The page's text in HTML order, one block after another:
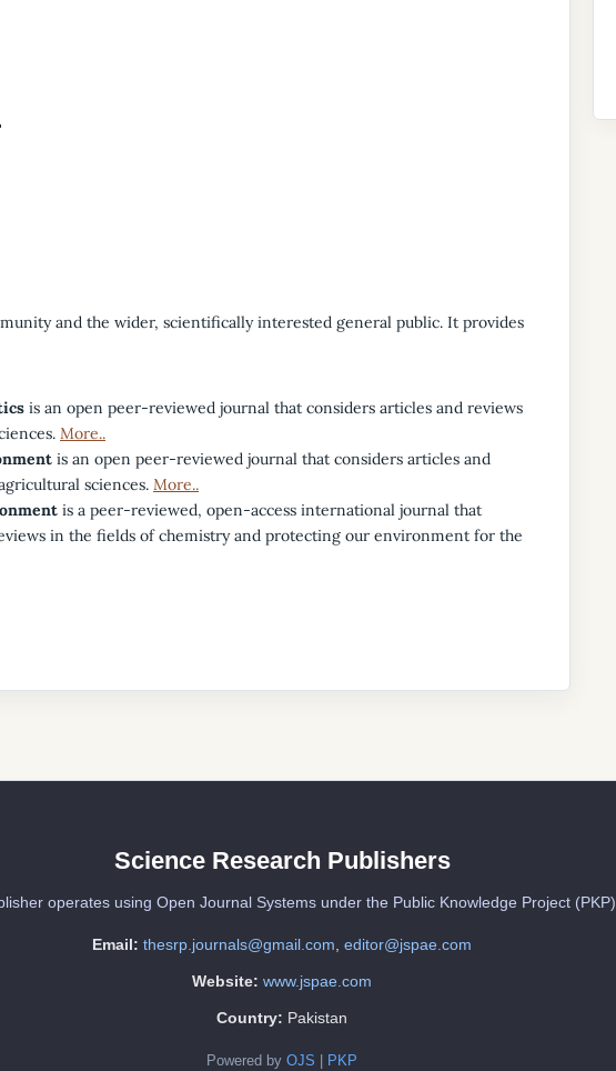
and the wider, scientifically interested general public. It provides
is an open peer-reviewed journal that considers articles and reviews
More..
is an open peer-reviewed journal that considers articles and
sciences. More..
is a peer-reviewed, open-access international journal that
in the fields of chemistry and protecting our environment for the
Science Research Publishers
operates using Open Journal Systems under the Public Knowledge Project (PKP).
Email: thesrp.journals@gmail.com editor@jspae.com
Website: www.jspae.com
Country: Pakistan
Powered by OJS PKP